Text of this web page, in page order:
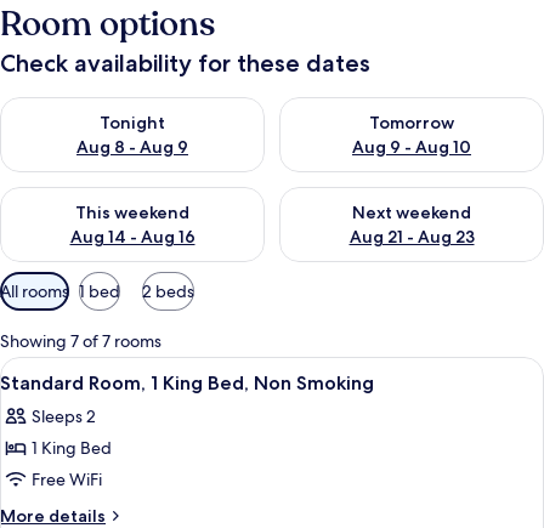
Room options
Check availability for these dates
Tonight
Aug 8 - Aug 9
Check availability for tonight Aug 8 - Aug 9
Tomorrow
Aug 9 - Aug 10
Check availability for
This weekend
Aug 14 - Aug 16
Check availability for this weekend Aug 14 - Aug 16
Next weekend
Aug 21 - Aug 23
Check availability for next
Available
filters
for
rooms
All rooms 1 bed 2 beds
Showing 7 of 7 rooms
View
all
photos
for
Standard
Room,
A neatly arranged hotel room with
14
Standard Room, 1 King Bed, Non Smoking
Sleeps 2
1 King Bed
Free WiFi
More details
More